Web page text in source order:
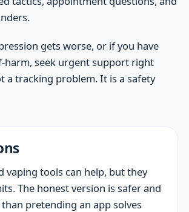
gets worse, or if you have
harm, seek urgent support right
a tracking problem. It is a safety
vaping tools can help, but they
The honest version is safer and
pretending an app solves